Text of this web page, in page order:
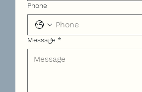
Phone
Message *